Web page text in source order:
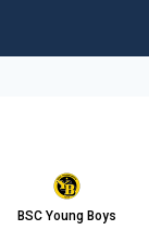
BSC Young Boys